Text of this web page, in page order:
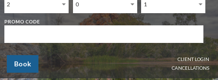
2 0 1
PROMO CODE
Book
CLIENT LOGIN
CANCELLATIONS